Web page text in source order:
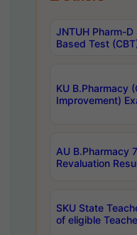
JNTUH Pharm-
Based Test
KU B.Pharmacy
Improvement)
AU B.Pharmacy
Revaluation
SKU State
of eligible